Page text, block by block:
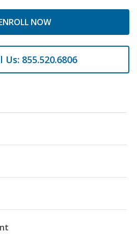
NOW
Us: 855.520.6806